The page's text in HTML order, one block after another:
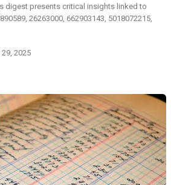
digest presents critical insights linked to
26263000, 662903143, 5018072215,
2025